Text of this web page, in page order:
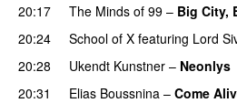
20:17
The Minds of 99 – Big City,
20:24
School of X featuring Lord
20:28
Ukendt Kunstner – Neonlys
20:31 Elias Boussnina – Come